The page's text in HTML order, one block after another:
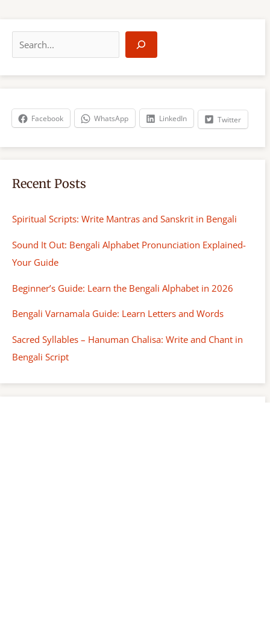
a
r
h
Facebook WhatsApp LinkedIn Twitter
Recent Posts
Spiritual Scripts: Write Mantras and Sanskrit in Bengali
Sound It Out: Bengali Alphabet Pronunciation Explained-
Your Guide
Beginner’s Guide: Learn the Bengali Alphabet in 2026
Bengali Varnamala Guide: Learn Letters and Words
Sacred Syllables – Hanuman Chalisa: Write and Chant in
Bengali Script